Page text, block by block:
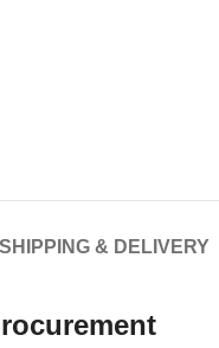
& DELIVERY